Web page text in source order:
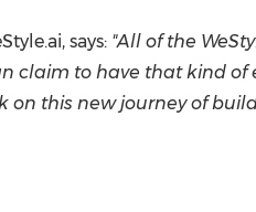
says: "All of the
claim to have that kind
this new journey of